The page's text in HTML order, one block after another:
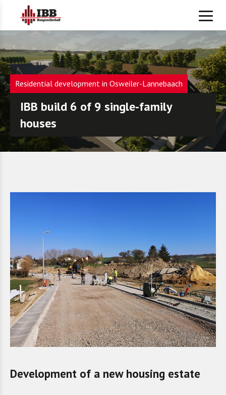
Residential development in Osweiler-Lannebaach
IBB build 6 of 9 single-family
houses
Development of a new housing estate